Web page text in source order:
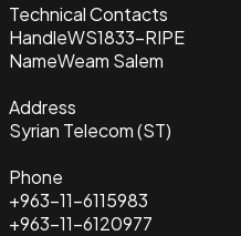
Technical Contacts
HandleWS1833-RIPE
NameWeam Salem
Address
Syrian Telecom (ST)
Phone
+963-11-6115983
+963-11-6120977